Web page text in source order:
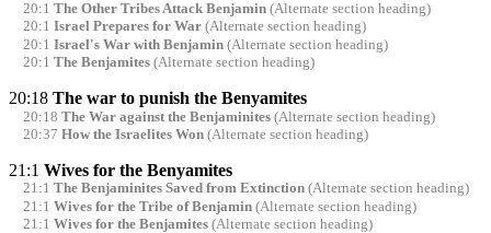
20:1 The Other Tribes Attack Benjamin(Alternate section heading)
20:1 Israel Prepares for War(Alternate section heading)
20:1 Israel's War with Benjamin(Alternate section heading)
20:1 The Benjamites(Alternate section heading)
20:18 The war to punish the Benyamites
20:18 The War against the Benjaminites(Alternate section heading)
20:37 How the Israelites Won(Alternate section heading)
21:1 Wives for the Benyamites
21:1 The Benjaminites Saved from Extinction(Alternate section heading)
21:1 Wives for the Tribe of Benjamin(Alternate section heading)
21:1 Wives for the Benjamites(Alternate section heading)